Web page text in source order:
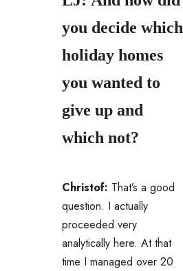
you decide which
holiday homes
you wanted to
give up and
which not?
Christof: That’s a good
question. I actually
proceeded very
analytically here. At that
time I managed over 20